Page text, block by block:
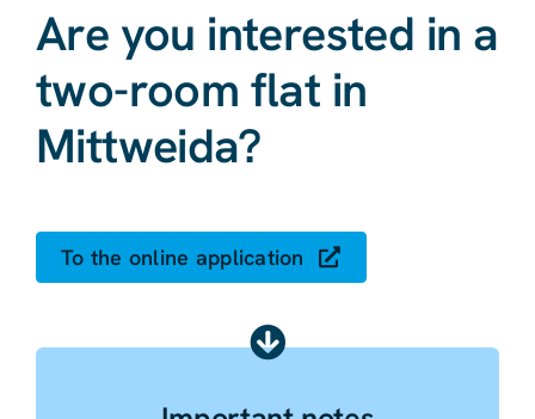
Are you interested in a
two-room flat in
Mittweida?
To the online application